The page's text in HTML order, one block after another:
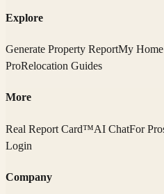
Explore
Generate Property ReportMy
ProRelocation Guides
More
Real Report Card™AI ChatFor
Login
Company